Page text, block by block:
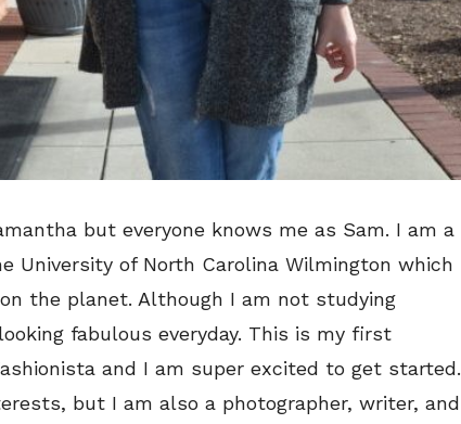
but everyone knows me as Sam. I am a
University of North Carolina Wilmington which
the planet. Although I am not studying
fabulous everyday. This is my first
and I am super excited to get started.
but I am also a photographer, writer, and